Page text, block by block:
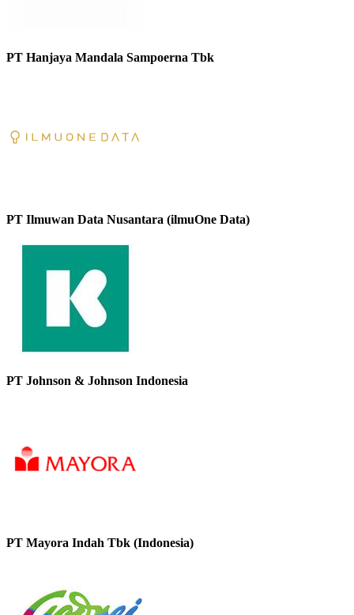
PT Hanjaya Mandala Sampoerna Tbk
PT Ilmuwan Data Nusantara (ilmuOne Data)
PT Johnson & Johnson Indonesia
PT Mayora Indah Tbk (Indonesia)